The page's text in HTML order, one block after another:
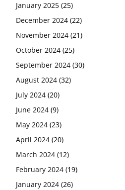
January 2025 (25)
December 2024 (22)
November 2024 (21)
October 2024 (25)
September 2024 (30)
August 2024 (32)
July 2024 (20)
June 2024 (9)
May 2024 (23)
April 2024 (20)
March 2024 (12)
February 2024 (19)
January 2024 (26)